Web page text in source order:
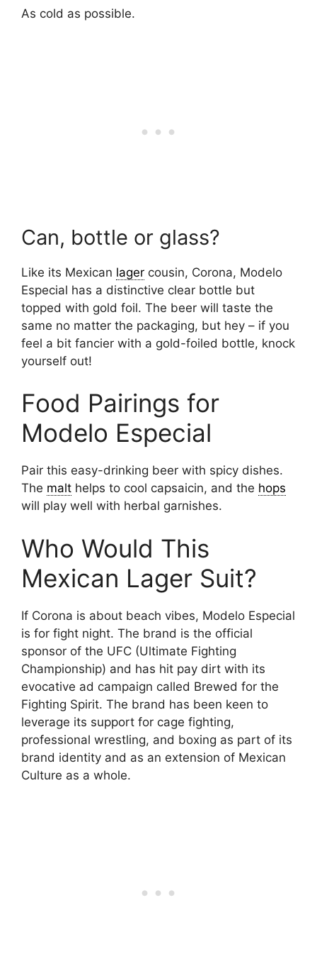
As cold as possible.
Can, bottle or glass?
Like its Mexican lager cousin, Corona, Modelo
Especial has a distinctive clear bottle but
topped with gold foil. The beer will taste the
same no matter the packaging, but hey – if you
feel a bit fancier with a gold-foiled bottle, knock
yourself out!
Food Pairings for
Modelo Especial
Pair this easy-drinking beer with spicy dishes.
The malt helps to cool capsaicin, and the hops
will play well with herbal garnishes.
Who Would This
Mexican Lager Suit?
If Corona is about beach vibes, Modelo Especial
is for fight night. The brand is the official
sponsor of the UFC (Ultimate Fighting
Championship) and has hit pay dirt with its
evocative ad campaign called Brewed for the
Fighting Spirit. The brand has been keen to
leverage its support for cage fighting,
professional wrestling, and boxing as part of its
brand identity and as an extension of Mexican
Culture as a whole.